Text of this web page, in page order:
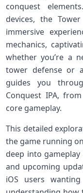
conquest
devices, ​the
immersive
mechanics,
whether you’re ⁤a
tower defense ⁢or
guides you⁢
Conquest IPA,
core gameplay.
This detailed
the game running
deep into
and upcoming
iOS ​users